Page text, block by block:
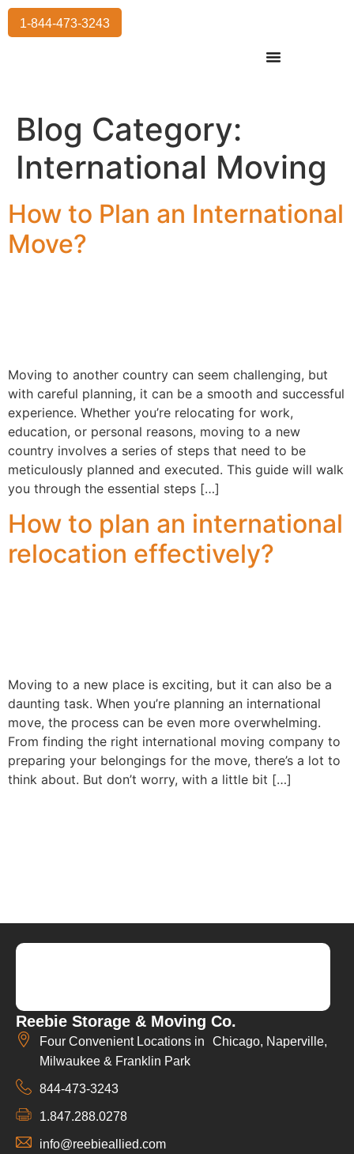
1-844-473-3243
Blog Category:
International Moving
How to Plan an International
Move?
Moving to another country can seem challenging, but
with careful planning, it can be a smooth and successful
experience. Whether you’re relocating for work,
education, or personal reasons, moving to a new
country involves a series of steps that need to be
meticulously planned and executed. This guide will walk
you through the essential steps […]
How to plan an international
relocation effectively?
Moving to a new place is exciting, but it can also be a
daunting task. When you’re planning an international
move, the process can be even more overwhelming.
From finding the right international moving company to
preparing your belongings for the move, there’s a lot to
think about. But don’t worry, with a little bit […]
Reebie Storage & Moving Co.
Four Convenient Locations in Chicago, Naperville,
Milwaukee & Franklin Park
844-473-3243
1.847.288.0278
info@reebieallied.com